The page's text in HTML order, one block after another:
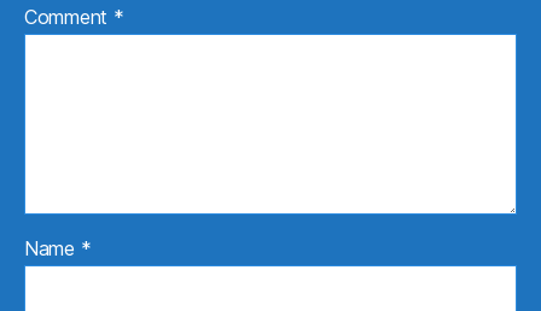
Comment *
Name *